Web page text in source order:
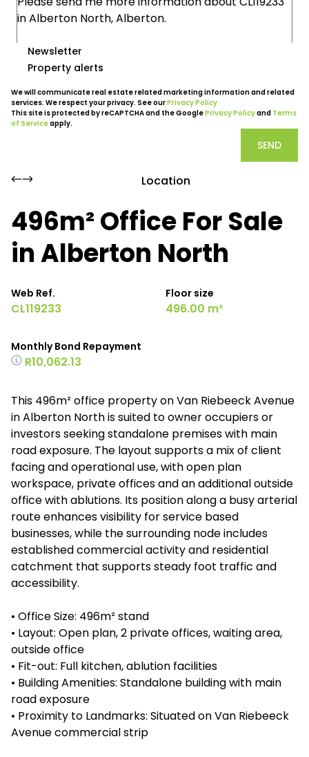
Newsletter
Property alerts
We will communicate real estate related marketing information and related
services. We respect your privacy. See ourPrivacy Policy
This site is protected by reCAPTCHA and the GooglePrivacy Policyand Terms
of Serviceapply.
SEND
Location
496m² Office For Sale
in Alberton North
Web Ref.
CL119233
Floor size
496.00 m²
Monthly Bond Repayment
R10,062.13
This 496m² office property on Van Riebeeck Avenue
in Alberton North is suited to owner occupiers or
investors seeking standalone premises with main
road exposure. The layout supports a mix of client
facing and operational use, with open plan
workspace, private offices and an additional outside
office with ablutions. Its position along a busy arterial
route enhances visibility for service based
businesses, while the surrounding node includes
established commercial activity and residential
catchment that supports steady foot traffic and
accessibility.
• Office Size: 496m² stand
• Layout: Open plan, 2 private offices, waiting area,
outside office
• Fit-out: Full kitchen, ablution facilities
• Building Amenities: Standalone building with main
road exposure
• Proximity to Landmarks: Situated on Van Riebeeck
Avenue commercial strip